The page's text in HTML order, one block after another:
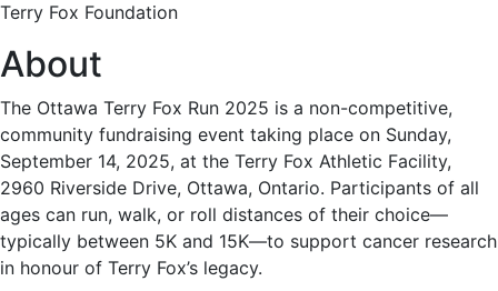
Terry Fox Foundation
About
The Ottawa Terry Fox Run 2025 is a non-competitive,
community fundraising event taking place on Sunday,
September 14, 2025, at the Terry Fox Athletic Facility,
2960 Riverside Drive, Ottawa, Ontario. Participants of all
ages can run, walk, or roll distances of their choice—
typically between 5K and 15K—to support cancer research
in honour of Terry Fox’s legacy.